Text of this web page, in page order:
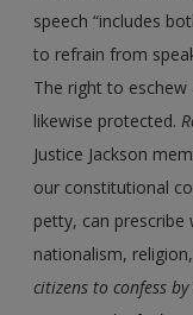
speech “includes
to refrain from
The right to
likewise protected.
Justice Jackson
our constitutional
petty, can
nationalism,
citizens to confess